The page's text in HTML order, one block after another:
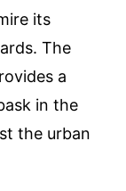
its
The
a
in the
the urban